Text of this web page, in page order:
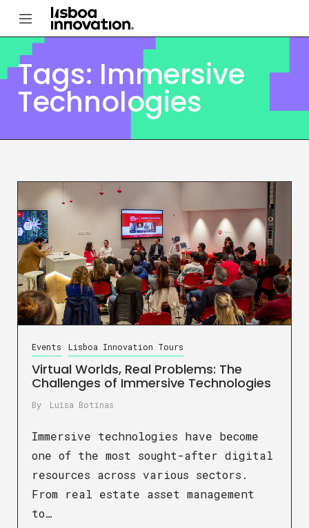
Tags: Immersive
Technologies
Events Lisboa Innovation Tours
Virtual Worlds, Real Problems: The
Challenges of Immersive Technologies
By Luísa Botinas
Immersive technologies have become
one of the most sought-after digital
resources across various sectors.
From real estate asset management
to…